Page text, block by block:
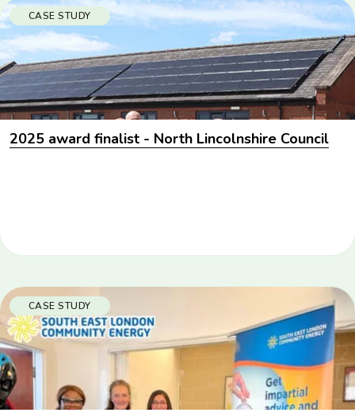
CASE STUDY
2025 award finalist - North Lincolnshire Council
CASE STUDY